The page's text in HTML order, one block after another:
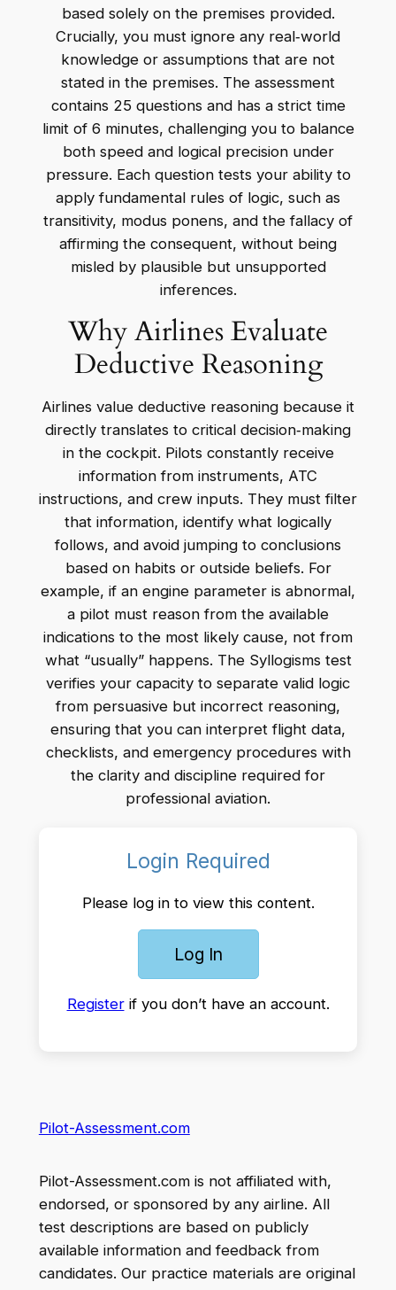
based solely on the premises provided.
Crucially, you must ignore any real‑world
knowledge or assumptions that are not
stated in the premises. The assessment
contains 25 questions and has a strict time
limit of 6 minutes, challenging you to balance
both speed and logical precision under
pressure. Each question tests your ability to
apply fundamental rules of logic, such as
transitivity, modus ponens, and the fallacy of
affirming the consequent, without being
misled by plausible but unsupported
inferences.
Why Airlines Evaluate
Deductive Reasoning
Airlines value deductive reasoning because it
directly translates to critical decision‑making
in the cockpit. Pilots constantly receive
information from instruments, ATC
instructions, and crew inputs. They must filter
that information, identify what logically
follows, and avoid jumping to conclusions
based on habits or outside beliefs. For
example, if an engine parameter is abnormal,
a pilot must reason from the available
indications to the most likely cause, not from
what “usually” happens. The Syllogisms test
verifies your capacity to separate valid logic
from persuasive but incorrect reasoning,
ensuring that you can interpret flight data,
checklists, and emergency procedures with
the clarity and discipline required for
professional aviation.
Login Required
Please log in to view this content.
Log In
Registerif you don’t have an account.
Pilot-Assessment.com
Pilot-Assessment.com is not affiliated with,
endorsed, or sponsored by any airline. All
test descriptions are based on publicly
available information and feedback from
candidates. Our practice materials are original